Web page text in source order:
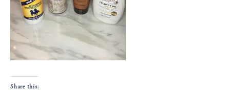
Share this: